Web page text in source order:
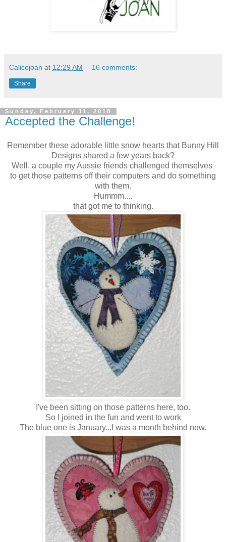
Calicojoan at 12:29 AM 16 comments:
Share
Sunday, February 11, 2018
Accepted the Challenge!
Remember these adorable little snow hearts that Bunny Hill
Designs shared a few years back?
Well, a couple my Aussie friends challenged themselves
to get those patterns off their computers and do something
with them.
Hummm....
that got me to thinking.
I've been sitting on those patterns here, too.
So I joined in the fun and went to work
The blue one is January...I was a month behind now.